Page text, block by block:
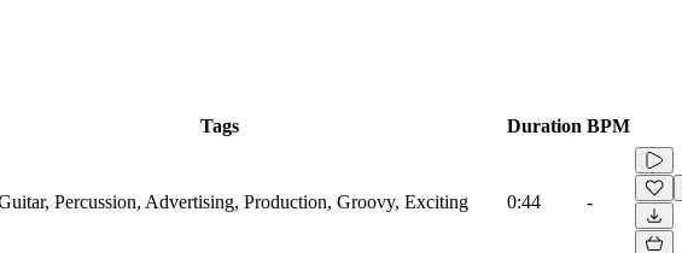
Tags Duration BPM
Percussion, Advertising, Production, Groovy, Exciting 0:44 -